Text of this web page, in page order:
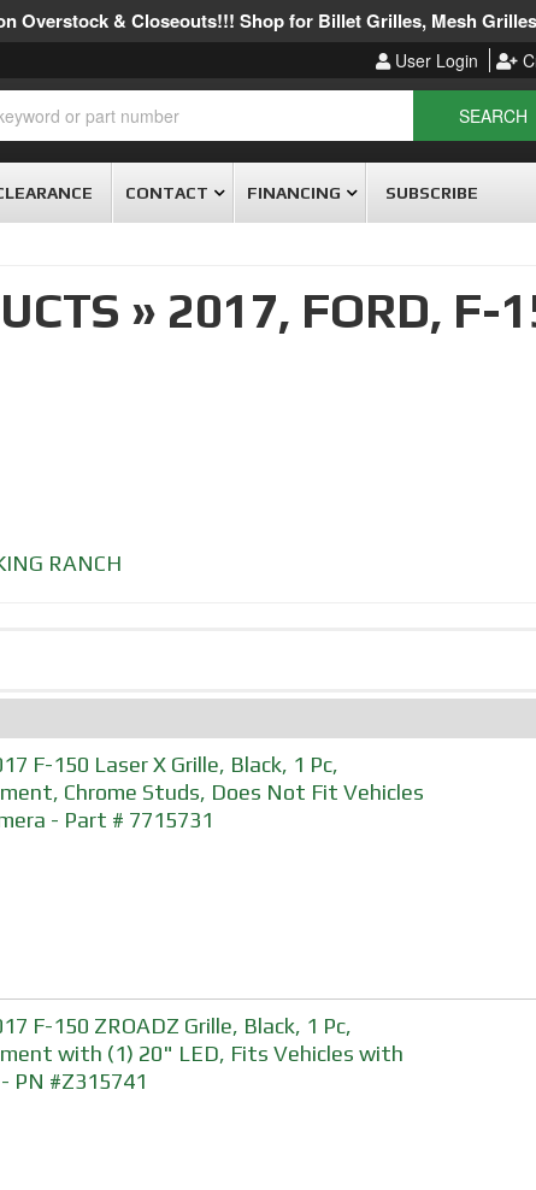
Overstock & Closeouts!!! Shop for Billet Grilles, Mesh
User Login
SEARCH
CONTACT FINANCING SUBSCRIBE
» 2017, FORD, F-
RANCH
F-150 Laser X Grille, Black, 1 Pc,
Chrome Studs, Does Not Fit Vehicles
- Part # 7715731
F-150 ZROADZ Grille, Black, 1 Pc,
with (1) 20" LED, Fits Vehicles with
PN #Z315741